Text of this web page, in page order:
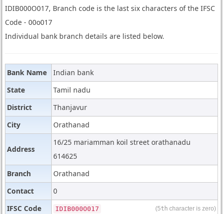
IDIB000O017, Branch code is the last six characters of the IFSC
Code - 00o017
Individual bank branch details are listed below.
Bank Name
Indian bank
State
Tamil nadu
District
Thanjavur
City
Orathanad
Address
16/25 mariamman koil street orathanadu
614625
Branch
Orathanad
Contact
0
IFSC Code
IDIB000O017 (5th character is zero)